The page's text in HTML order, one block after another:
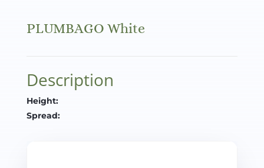
PLUMBAGO White
Description
Height:
Spread: